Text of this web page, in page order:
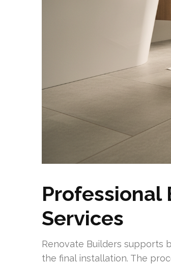
Professional
Services
Renovate Builders supports
the final installation. The